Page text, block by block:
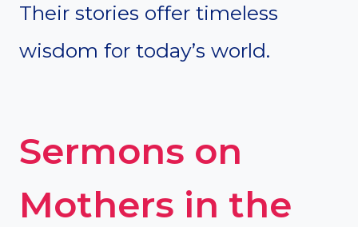
Their stories offer timeless
wisdom for today’s world.
Sermons on
Mothers in the